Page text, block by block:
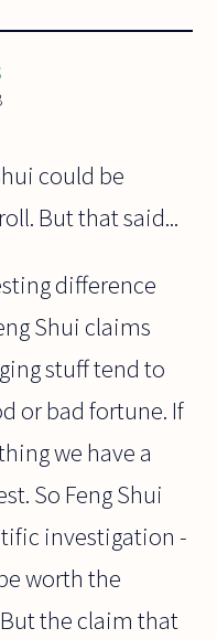
could be
But that said...
difference
Shui claims
stuff tend to
or bad fortune. If
we have a
So Feng Shui
investigation -
worth the
the claim that